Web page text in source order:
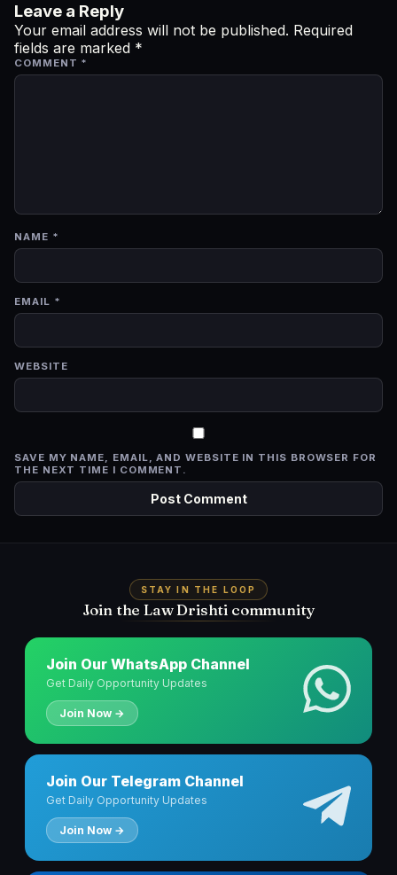
Leave a Reply
Your email address will not be published. Required
fields are marked *
COMMENT *
NAME *
EMAIL *
WEBSITE
SAVE MY NAME, EMAIL, AND WEBSITE IN THIS BROWSER FOR
THE NEXT TIME I COMMENT.
STAY IN THE LOOP
Join the Law Drishti community
Join Our WhatsApp Channel
Get Daily Opportunity Updates
Join Now →
Join Our Telegram Channel
Get Daily Opportunity Updates
Join Now →